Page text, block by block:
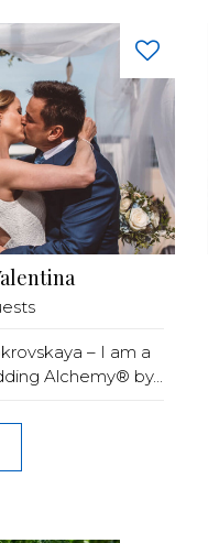
– I am a
Alchemy® by...